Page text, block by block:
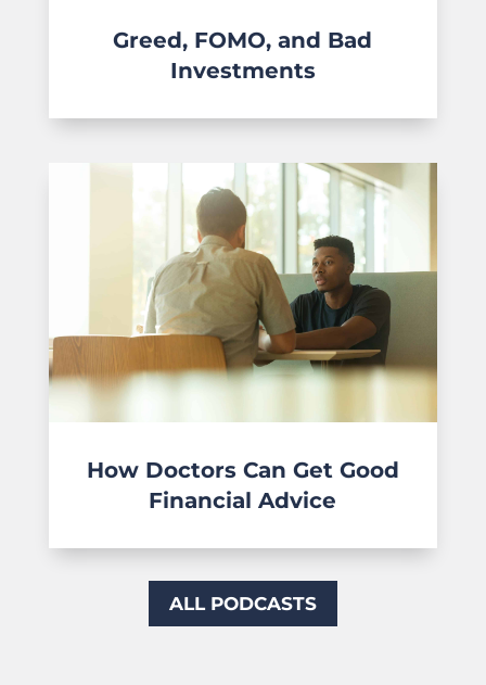
Greed, FOMO, and Bad
Investments
How Doctors Can Get Good
Financial Advice
ALL PODCASTS